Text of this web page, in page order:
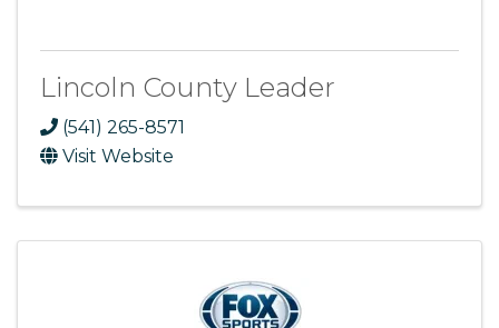
Lincoln County Leader
(541) 265-8571
Visit Website